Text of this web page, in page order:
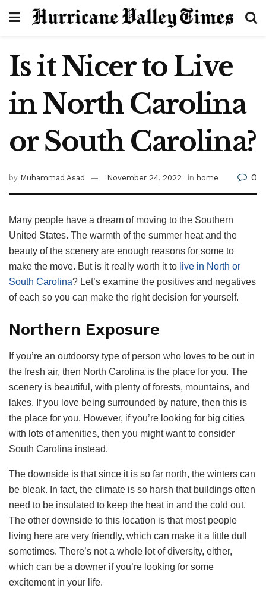
Is it Nicer to Live
in North Carolina
or South Carolina?
by Muhammad Asad November 24, 2022 in home 0
Many people have a dream of moving to the Southern
United States. The warmth of the summer heat and the
beauty of the scenery are enough reasons for some to
make the move. But is it really worth it to live in North or
South Carolina? Let’s examine the positives and negatives
of each so you can make the right decision for yourself.
Northern Exposure
If you’re an outdoorsy type of person who loves to be out in
the fresh air, then North Carolina is the place for you. The
scenery is beautiful, with plenty of forests, mountains, and
lakes. If you love being surrounded by nature, then this is
the place for you. However, if you’re looking for big cities
with lots of amenities, then you might want to consider
South Carolina instead.
The downside is that since it is so far north, the winters can
be bleak. In fact, the climate is so harsh that buildings often
need to be insulated to keep the heat in and the cold out.
The other downside to this location is that most people
living here are very friendly, which can make it a little dull
sometimes. There’s not a whole lot of diversity, either,
which can be a downer if you’re looking for some
excitement in your life.